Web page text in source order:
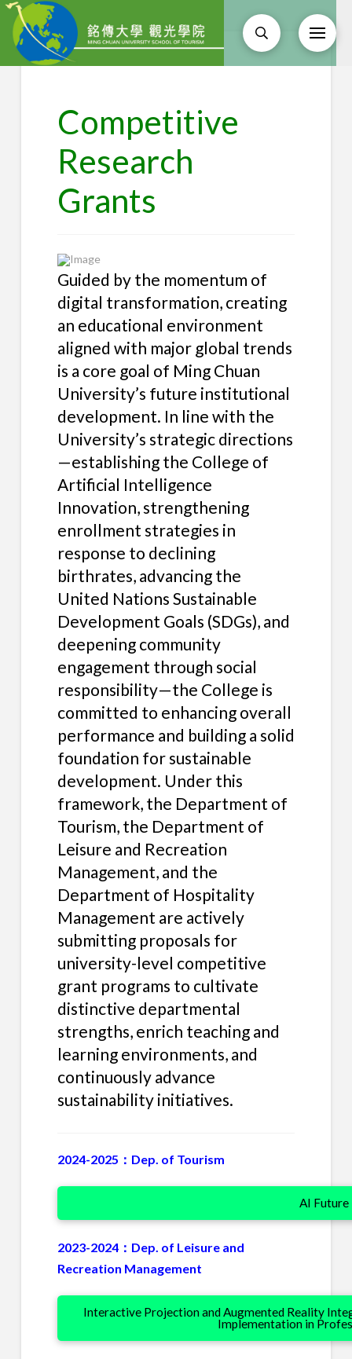
Competitive
Research
Grants
Guided by the momentum of
digital transformation, creating
an educational environment
aligned with major global trends
is a core goal of Ming Chuan
University’s future institutional
development. In line with the
University’s strategic directions
—establishing the College of
Artificial Intelligence
Innovation, strengthening
enrollment strategies in
response to declining
birthrates, advancing the
United Nations Sustainable
Development Goals (SDGs), and
deepening community
engagement through social
responsibility—the College is
committed to enhancing overall
performance and building a solid
foundation for sustainable
development. Under this
framework, the Department of
Tourism, the Department of
Leisure and Recreation
Management, and the
Department of Hospitality
Management are actively
submitting proposals for
university-level competitive
grant programs to cultivate
distinctive departmental
strengths, enrich teaching and
learning environments, and
continuously advance
sustainability initiatives.
2024-2025：Dep. of Tourism
AI Future
2023-2024：Dep. of Leisure and
Recreation Management
Interactive Projection and Augmented Reality
Implementation in